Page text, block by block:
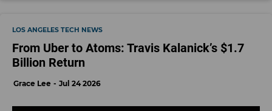
LOS ANGELES TECH NEWS
From Uber to Atoms: Travis Kalanick’s $1.7
Billion Return
Grace Lee Jul 24 2026